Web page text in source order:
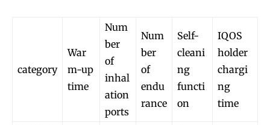
category
War
m-up
time
Num
ber
of
inhal
ation
ports
Num
ber
of
endu
rance
Self-
cleani
ng
functi
on
IQOS
holder
chargi
ng
time